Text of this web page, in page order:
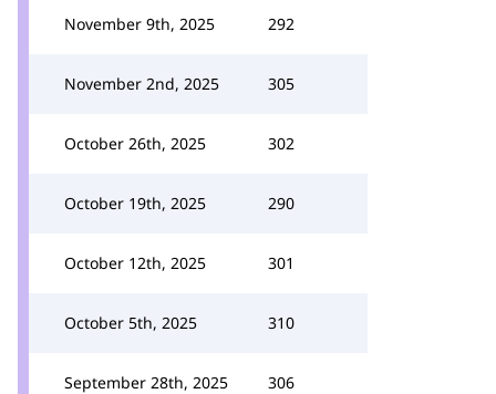
November 9th, 2025 292
November 2nd, 2025 305
October 26th, 2025 302
October 19th, 2025 290
October 12th, 2025 301
October 5th, 2025 310
September 28th, 2025 306